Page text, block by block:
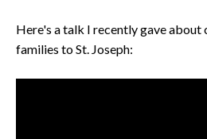
Here's a talk I recently gave about
families to St. Joseph: